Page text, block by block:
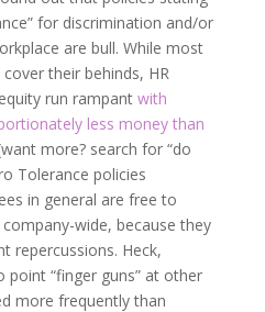
for discrimination and/or
are bull. While most
their behinds, HR
run rampant with
less money than
more? search for “do
Tolerance policies
in general are free to
wide, because they
repercussions. Heck,
point “finger guns” at other
more frequently than